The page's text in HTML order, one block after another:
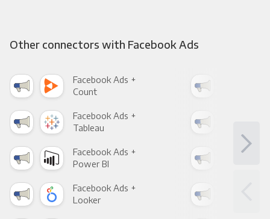
Other connectors with Facebook Ads
Facebook Ads +
Count
Facebook Ads +
Tableau
Facebook Ads +
Power BI
Facebook Ads +
Looker